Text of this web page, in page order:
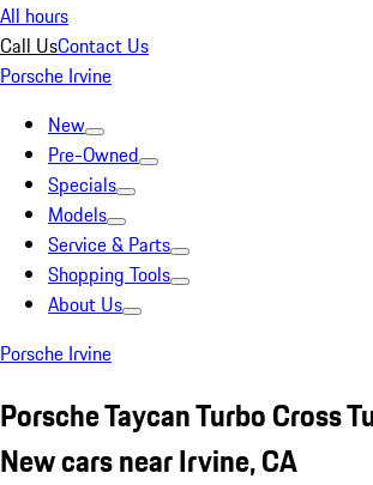
All hours
Call UsContact Us
Porsche Irvine
New
Pre-Owned
Specials
Models
Service & Parts
Shopping Tools
About Us
Porsche Irvine
Porsche Taycan Turbo Cross
New cars near Irvine, CA